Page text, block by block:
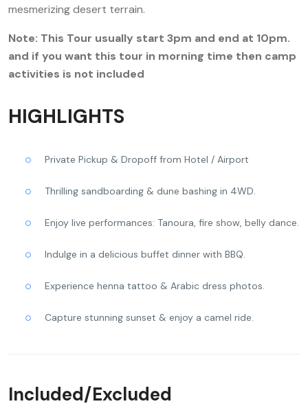
mesmerizing desert terrain.
Note: This Tour usually start 3pm and end at 10pm.
and if you want this tour in morning time then camp
activities is not included
HIGHLIGHTS
Private Pickup & Dropoff from Hotel / Airport
Thrilling sandboarding & dune bashing in 4WD.
Enjoy live performances: Tanoura, fire show, belly dance.
Indulge in a delicious buffet dinner with BBQ.
Experience henna tattoo & Arabic dress photos.
Capture stunning sunset & enjoy a camel ride.
Included/Excluded